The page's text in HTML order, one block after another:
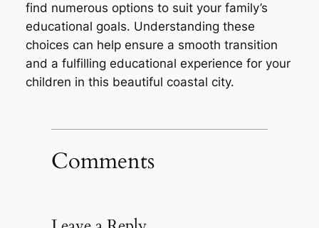
find numerous options to suit your family’s
educational goals. Understanding these
choices can help ensure a smooth transition
and a fulfilling educational experience for your
children in this beautiful coastal city.
Comments